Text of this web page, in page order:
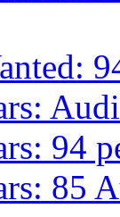
94
85